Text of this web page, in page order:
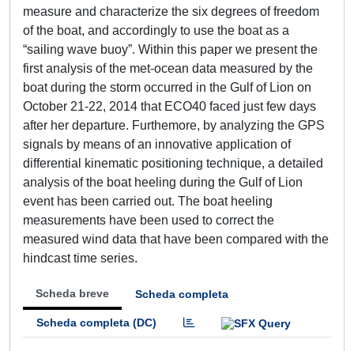
measure and characterize the six degrees of freedom
of the boat, and accordingly to use the boat as a
“sailing wave buoy”. Within this paper we present the
first analysis of the met-ocean data measured by the
boat during the storm occurred in the Gulf of Lion on
October 21-22, 2014 that ECO40 faced just few days
after her departure. Furthemore, by analyzing the GPS
signals by means of an innovative application of
differential kinematic positioning technique, a detailed
analysis of the boat heeling during the Gulf of Lion
event has been carried out. The boat heeling
measurements have been used to correct the
measured wind data that have been compared with the
hindcast time series.
Scheda breve Scheda completa
Scheda completa (DC)